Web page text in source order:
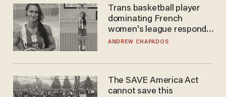
Trans basketball player
dominating French
women's league responds
to calls to play in WNBA
ANDREW CHAPADOS
The SAVE America Act
cannot save this